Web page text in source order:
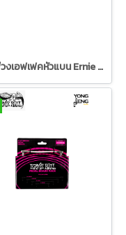
สายพ่วงเอฟเฟคหัวแบน Ernie Ball 6" แพค 3 สีขาว